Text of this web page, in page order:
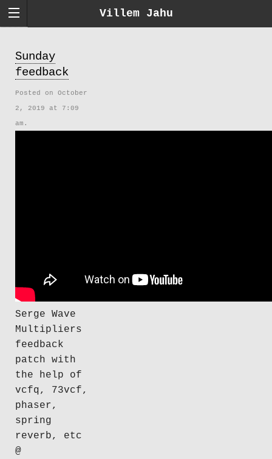
Villem Jahu
Sunday
feedback
Posted on October
2, 2019 at 7:09
am.
Serge Wave
Multipliers
feedback
patch with
the help of
vcfq, 73vcf,
phaser,
spring
reverb, etc
@